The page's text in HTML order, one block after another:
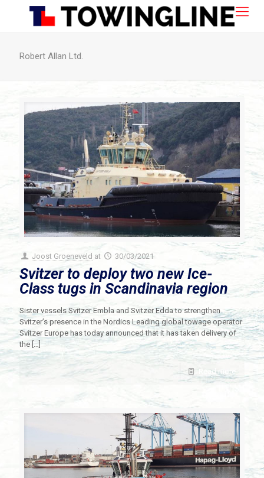
Robert Allan Ltd.
Joost Groeneveld at 30/03/2021
Svitzer to deploy two new Ice-
Class tugs in Scandinavia region
Sister vessels Svitzer Embla and Svitzer Edda to strengthen
Svitzer’s presence in the Nordics Leading global towage operator
Svitzer Europe has today announced that it has taken delivery of
the […]
Read more